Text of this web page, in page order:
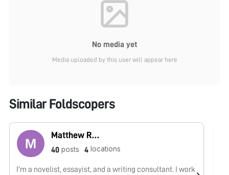
No media yet
Media uploaded by this user will appear here
Similar Foldscopers
Matthew Rossi
40 posts 4 locations
I'm a novelist, essayist, and a writing consultant. I work